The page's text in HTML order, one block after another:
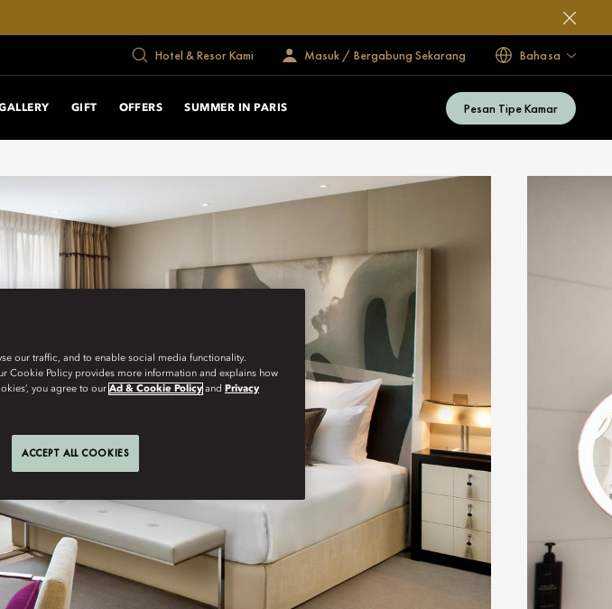
Hotel & Resor Kami Masuk / Bergabung Sekarang Bahasa
GIFT OFFERS SUMMER IN PARIS Pesan Tipe Kamar
our traffic, and to enable social media functionality.
Cookie Policy provides more information and explains how
you agree to our Ad & Cookie Policy and Privacy
ACCEPT ALL COOKIES